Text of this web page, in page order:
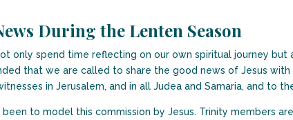
During the Lenten Season
only spend time reflecting on our own spiritual journey
that we are called to share the good news of Jesus
in Jerusalem, and in all Judea and Samaria, and to
to model this commission by Jesus. Trinity members